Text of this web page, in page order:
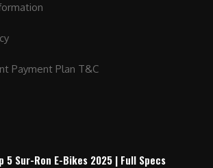
Payment Plan T&C
5 Sur-Ron E-Bikes 2025 | Full Specs